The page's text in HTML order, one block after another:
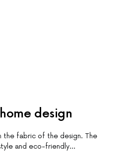
design
the fabric of the design. The
and eco-friendly…